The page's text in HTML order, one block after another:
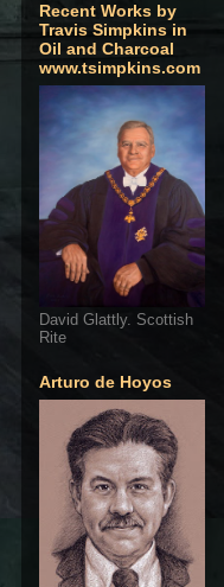
Recent Works by
Travis Simpkins in
Oil and Charcoal
www.tsimpkins.com
David Glattly. Scottish
Rite
Arturo de Hoyos